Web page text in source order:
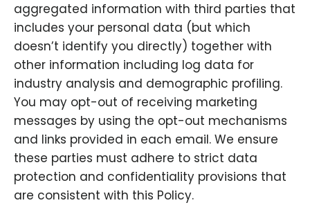
aggregated information with third parties that
includes your personal data (but which
doesn’t identify you directly) together with
other information including log data for
industry analysis and demographic profiling.
You may opt-out of receiving marketing
messages by using the opt-out mechanisms
and links provided in each email. We ensure
these parties must adhere to strict data
protection and confidentiality provisions that
are consistent with this Policy.